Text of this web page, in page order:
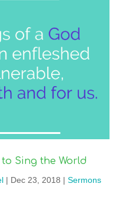
Sing the World
| Dec 23, 2018 | Sermons